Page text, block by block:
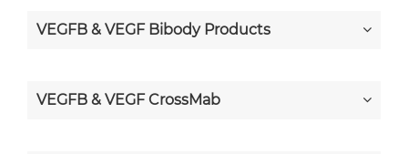
VEGFB & VEGF Bibody Products
VEGFB & VEGF CrossMab